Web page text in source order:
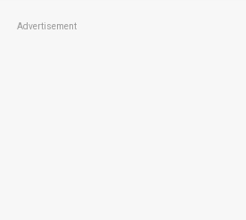
Advertisement